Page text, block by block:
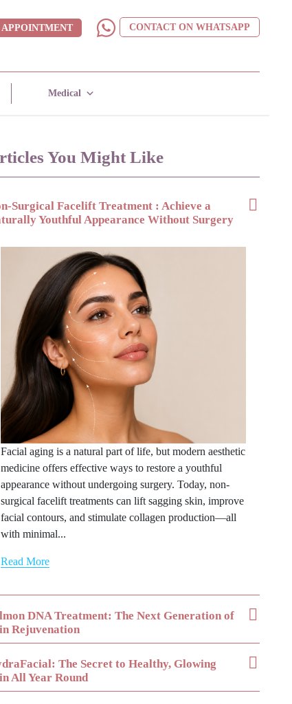
CONTACT ON WHATSAPP
Medical
You Might Like
Surgical Facelift Treatment : Achieve a
Youthful Appearance Without Surgery
Facial aging is a natural part of life, but modern aesthetic
medicine offers effective ways to restore a youthful
appearance without undergoing surgery. Today, non-
surgical facelift treatments can lift sagging skin, improve
facial contours, and stimulate collagen production—all
with minimal...
Read More
DNA Treatment: The Next Generation of
Rejuvenation
The Secret to Healthy, Glowing
All Year Round